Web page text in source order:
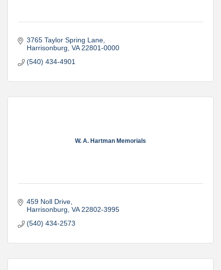
3765 Taylor Spring Lane
Harrisonburg VA 22801-0000
(540) 434-4901
W. A. Hartman Memorials
459 Noll Drive
Harrisonburg VA 22802-3995
(540) 434-2573